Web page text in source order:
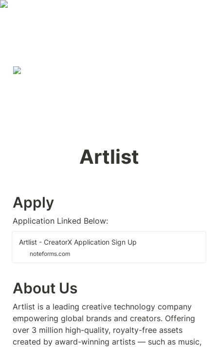
Artlist
Apply
Application Linked Below:
Artlist - CreatorX Application Sign Up
noteforms.com
About Us
Artlist is a leading creative technology company
empowering global brands and creators. Offering
over 3 million high-quality, royalty-free assets
created by award-winning artists — such as music,